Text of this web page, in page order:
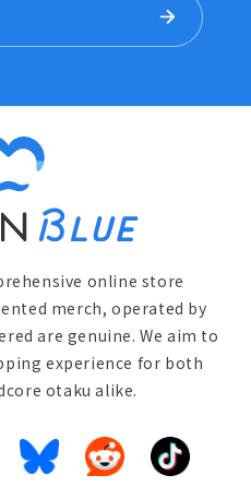
online store
merch, operated by
are genuine. We aim to
experience for both
otaku alike.
BlueskyReddit TikTok